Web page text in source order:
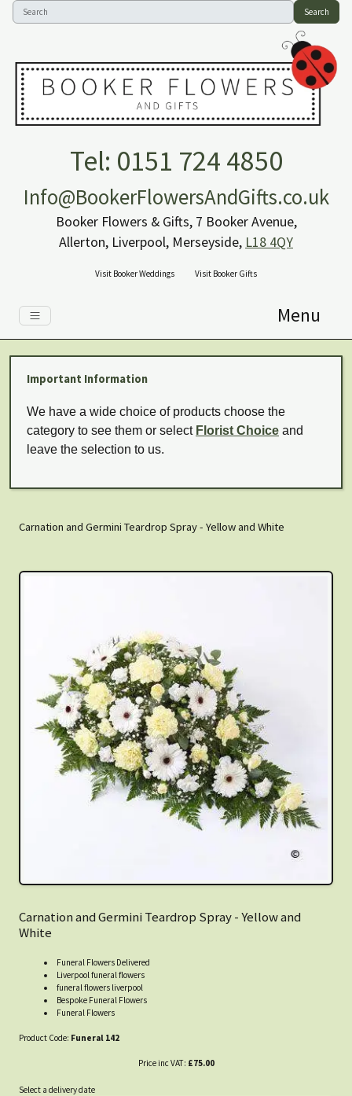
Search
Tel: 0151 724 4850
Info@BookerFlowersAndGifts.co.uk
Booker Flowers & Gifts, 7 Booker Avenue,
Allerton, Liverpool, Merseyside, L18 4QY
Visit Booker Weddings Visit Booker Gifts
Menu
Important Information
We have a wide choice of products choose the
category to see them or select Florist Choice and
leave the selection to us.
Carnation and Germini Teardrop Spray - Yellow and White
Carnation and Germini Teardrop Spray - Yellow and
White
Funeral Flowers Delivered
Liverpool funeral flowers
funeral flowers liverpool
Bespoke Funeral Flowers
Funeral Flowers
Product Code: Funeral 142
Price inc VAT: £75.00
Select a delivery date